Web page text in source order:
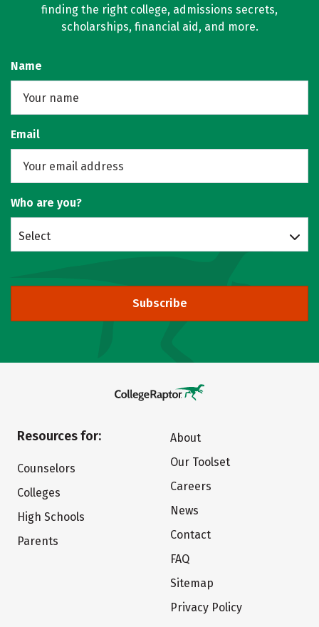
finding the right college, admissions secrets,
scholarships, financial aid, and more.
Name
Email
Who are you?
Select
Subscribe
Resources for:
Counselors
Colleges
High Schools
Parents
About
Our Toolset
Careers
News
Contact
FAQ
Sitemap
Privacy Policy